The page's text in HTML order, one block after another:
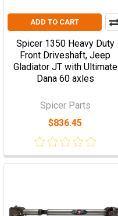
ADD TO CART
Spicer 1350 Heavy Duty
Front Driveshaft, Jeep
Gladiator JT with Ultimate
Dana 60 axles
Spicer Parts
$836.45